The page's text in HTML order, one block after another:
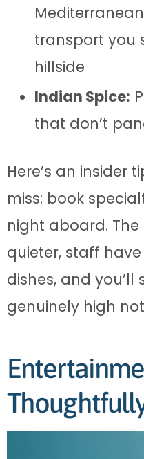
transport you
hillside
Indian Spice:
that don’t
Here’s an insider
miss: book
night aboard.
quieter, staff
dishes, and
genuinely high